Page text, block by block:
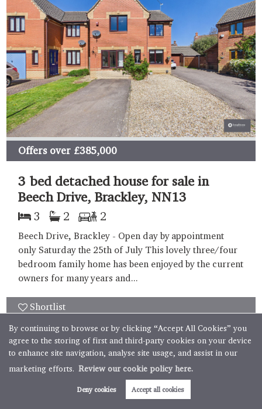
By continuing to browse or by clicking “Accept All Cookies” you
agree to the storing of first and third-party cookies on your device
to enhance site navigation, analyse site usage, and assist in our
marketing efforts. Review our cookie policy here.
Deny cookies Accept all cookies
Offers over£385,000
3 bed detached house for sale in
Beech Drive, Brackley, NN13
3 2 2
Beech Drive, Brackley - Open day by appointment
only Saturday the 25th of July This lovely three/four
bedroom family home has been enjoyed by the current
owners for many years and...
Shortlist
Sold STC
Book valuation Get alerts